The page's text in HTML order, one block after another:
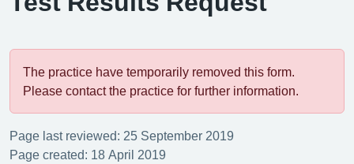
The practice have temporarily removed this form.
Please contact the practice for further information.
Page last reviewed: 25 September 2019
Page created: 18 April 2019